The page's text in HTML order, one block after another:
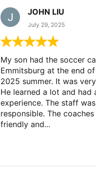
JOHN LIU
July 29, 2025
My son had the soccer
Emmitsburg at the end
2025 summer. It was
He learned a lot and had
experience. The staff was
responsible. The
friendly and...